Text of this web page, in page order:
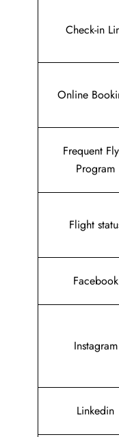
Check-in
Online
Frequent
Program
Flight
Facebook
Instagram
Linkedin